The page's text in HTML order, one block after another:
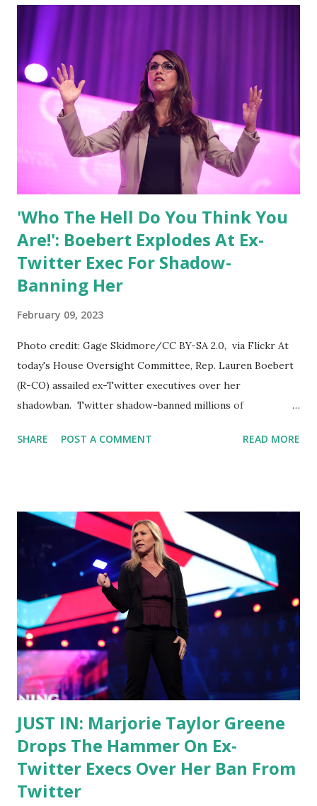
'Who The Hell Do You Think You
Are!': Boebert Explodes At Ex-
Twitter Exec For Shadow-
Banning Her
February 09, 2023
Photo credit: Gage Skidmore/CC BY-SA 2.0, via Flickr At
today's House Oversight Committee, Rep. Lauren Boebert
(R-CO) assailed ex-Twitter executives over her
shadowban. Twitter shadow-banned millions of
accountable. Lauren Boebert, a sitting member of the US
former executive, Mr. Roth, of suppressing her account for
a tweet about Hillary Clinton. The congresswoman claimed
that Twitter staff had placed a 90-day visibility filter on her
account that excluded her from top searches, prevented
notifications for non-followers, and more. According to
Boebert, the suppression of her account was a clear
example of election interference and censorship by the big
tech platform. She argued that Twitter was acting as an
editor, not a publisher, and thus should not have...
SHARE POST A COMMENT READ MORE
JUST IN: Marjorie Taylor Greene
Drops The Hammer On Ex-
Twitter Execs Over Her Ban From
Twitter